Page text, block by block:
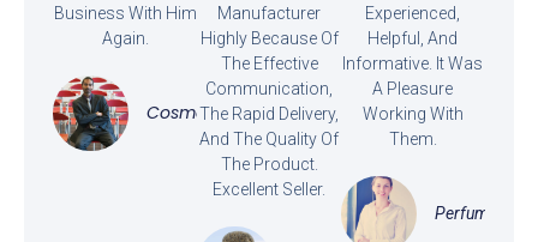
Business With Him
Again.
Cosmetics
Manufacturer
Highly Because Of
The Effective
Communication,
The Rapid Delivery,
And The Quality Of
The Product.
Excellent Seller.
Experienced,
Helpful, And
Informative. It Was
A Pleasure
Working With
Them.
Perfume